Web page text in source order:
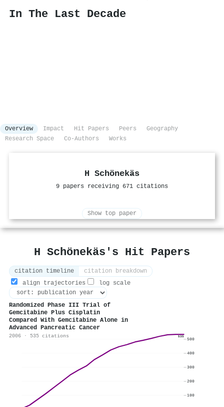
In The Last Decade
Overview Impact Hit Papers Peers
Geography
Research Space
Co-Authors Works
H Schönekäs
9 papers receiving 671 citations
Show top paper
H Schönekäs's Hit Papers
citation timeline
citation breakdown
align trajectories
log scale
Randomized Phase III Trial of
Gemcitabine Plus Cisplatin
Compared With Gemcitabine Alone in
Advanced Pancreatic Cancer
2006 · 535 citations 535
100
200
300
400
500